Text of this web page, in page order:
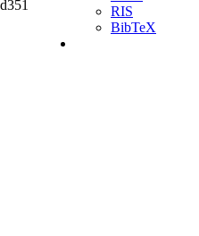
RIS
BibTeX